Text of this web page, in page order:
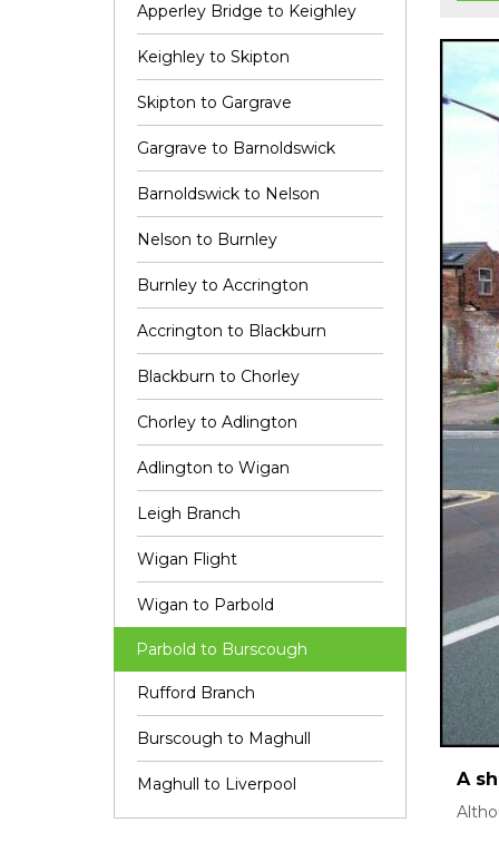
Apperley Bridge to Keighley
Keighley to Skipton
Skipton to Gargrave
Gargrave to Barnoldswick
Barnoldswick to Nelson
Nelson to Burnley
Burnley to Accrington
Accrington to Blackburn
Blackburn to Chorley
Chorley to Adlington
Adlington to Wigan
Leigh Branch
Wigan Flight
Wigan to Parbold
Parbold to Burscough
Rufford Branch
Burscough to Maghull
Maghull to Liverpool A